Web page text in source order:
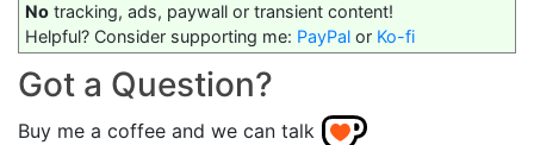
No tracking, ads, paywall or transient content!
Helpful? Consider supporting me: PayPal or Ko-fi
Got a Question?
Buy me a coffee and we can talk